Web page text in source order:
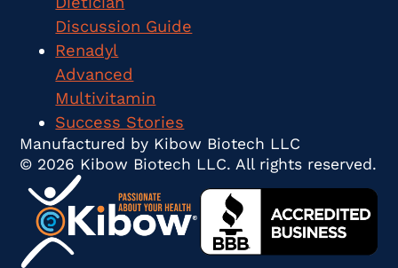
Discussion Guide
Renadyl
Advanced
Multivitamin
Success Stories
Manufactured by Kibow Biotech LLC
© 2026 Kibow Biotech LLC. All rights reserved.